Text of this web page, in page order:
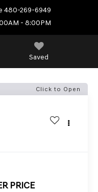
480-269-6949
- 8:00PM
Saved
Click to Open
PRICE